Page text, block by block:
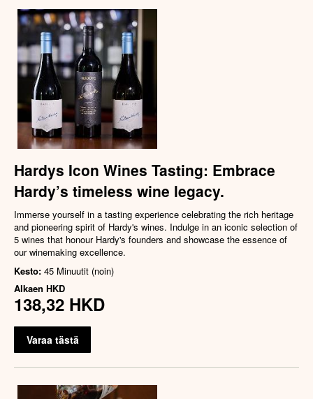
Hardys Icon Wines Tasting: Embrace
Hardy’s timeless wine legacy.
Immerse yourself in a tasting experience celebrating the rich heritage
and pioneering spirit of Hardy's wines. Indulge in an iconic selection of
5 wines that honour Hardy's founders and showcase the essence of
our winemaking excellence.
Kesto: 45 Minuutit (noin)
Alkaen HKD
138,32 HKD
Varaa tästä